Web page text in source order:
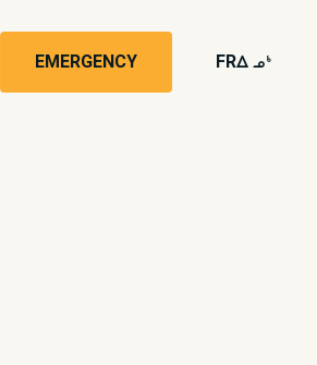
EMERGENCY FRwk4